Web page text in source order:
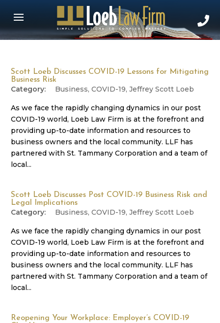
Scott Loeb Discusses COVID-19 Lessons for Mitigating
Business Risk
Business,COVID-19,Jeffrey Scott Loeb
As we face the rapidly changing dynamics in our post
COVID-19 world, Loeb Law Firm is at the forefront and
providing up-to-date information and resources to
business owners and the local community. LLF has
partnered with St. Tammany Corporation and a team of
local...
Scott Loeb Discusses Post COVID-19 Business Risk and
Legal Implications
Business,COVID-19,Jeffrey Scott Loeb
As we face the rapidly changing dynamics in our post
COVID-19 world, Loeb Law Firm is at the forefront and
providing up-to-date information and resources to
business owners and the local community. LLF has
partnered with St. Tammany Corporation and a team of
local...
Reopening Your Workplace: Employer’s COVID-19